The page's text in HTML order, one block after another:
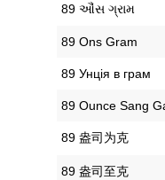
‎89 ઔંસ ગ્રામ
‎89 Ons Gram
‎89 Унція в грам
‎89 Ounce Sang
‎89 盎司为克
‎89 盎司至克